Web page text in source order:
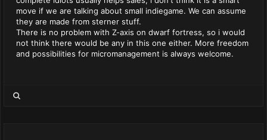
move if we are talking about small indiegame. We can assume
they are made from sterner stuff.
There is no problem with Z-axis on dwarf fortress, so i would
not think there would be any in this one either. More freedom
and possibilities for micromanagement is always welcome.